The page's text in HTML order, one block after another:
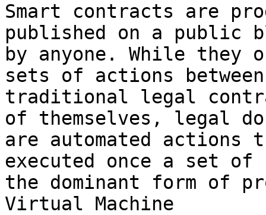
Smart contracts are
published on a public
by anyone. While they
sets of actions
traditional legal
of themselves, legal
are automated actions
executed once a set
the dominant form of
Virtual Machine